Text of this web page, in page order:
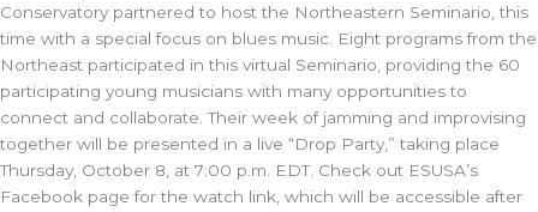
Conservatory partnered to host the Northeastern Seminario, this
time with a special focus on blues music. Eight programs from the
Northeast participated in this virtual Seminario, providing the 60
participating young musicians with many opportunities to
connect and collaborate. Their week of jamming and improvising
together will be presented in a live “Drop Party,” taking place
Thursday, October 8, at 7:00 p.m. EDT. Check out ESUSA’s
Facebook page for the watch link, which will be accessible after